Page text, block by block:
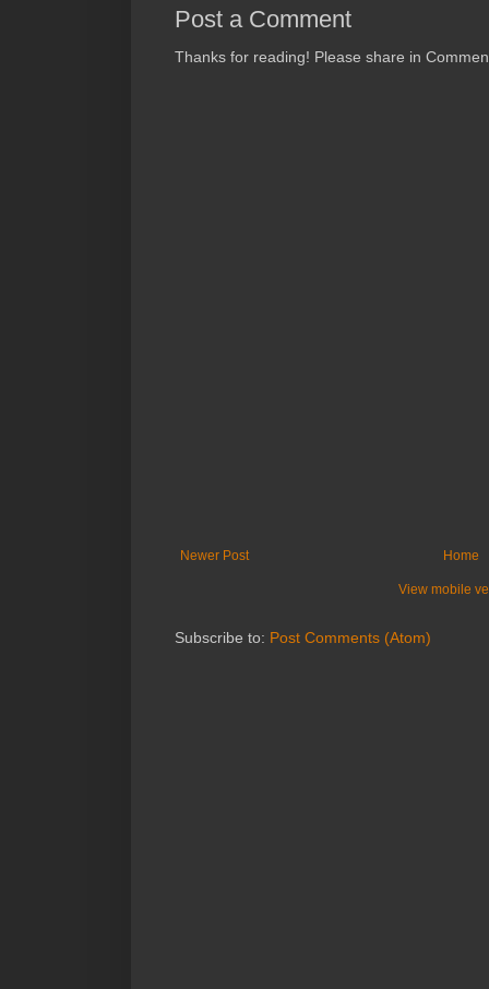
Post a Comment
Thanks for reading! Please share in
Newer Post Home
View mobile
Subscribe to: Post Comments (Atom)